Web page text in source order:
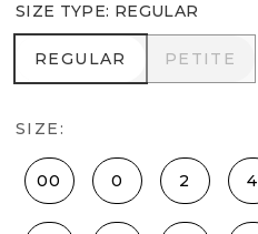
SIZE TYPE: REGULAR
REGULAR
REGULAR PETITE
PETITE
SIZE:
00 0 2 4